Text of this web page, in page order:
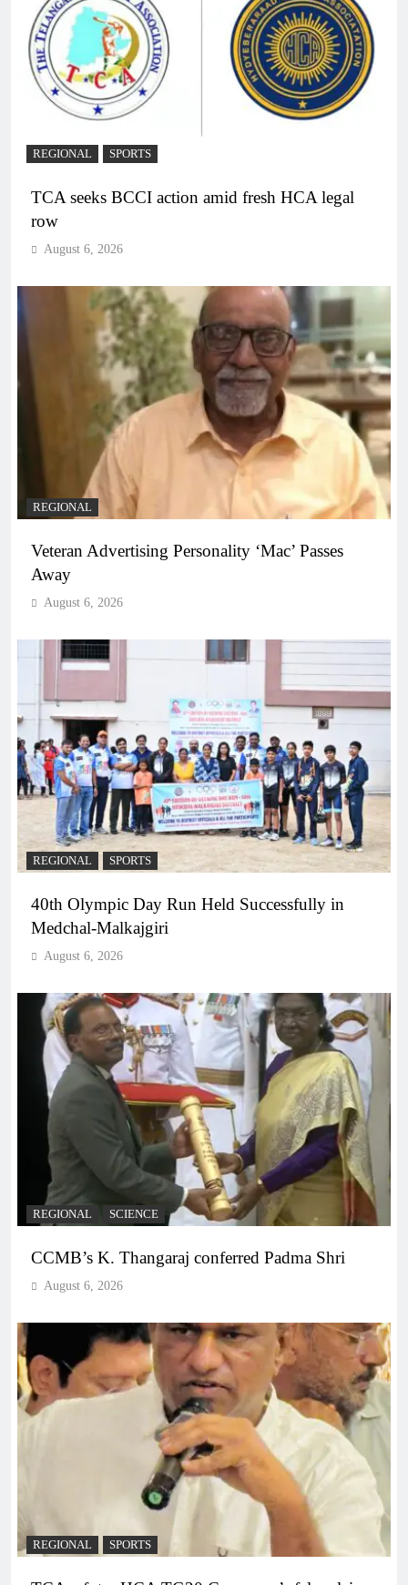
REGIONAL SPORTS
TCA seeks BCCI action amid fresh HCA legal
row
August 6, 2026
REGIONAL
Veteran Advertising Personality ‘Mac’ Passes
Away
August 6, 2026
REGIONAL SPORTS
40th Olympic Day Run Held Successfully in
Medchal-Malkajgiri
August 6, 2026
REGIONAL SCIENCE
CCMB’s K. Thangaraj conferred Padma Shri
August 6, 2026
REGIONAL SPORTS